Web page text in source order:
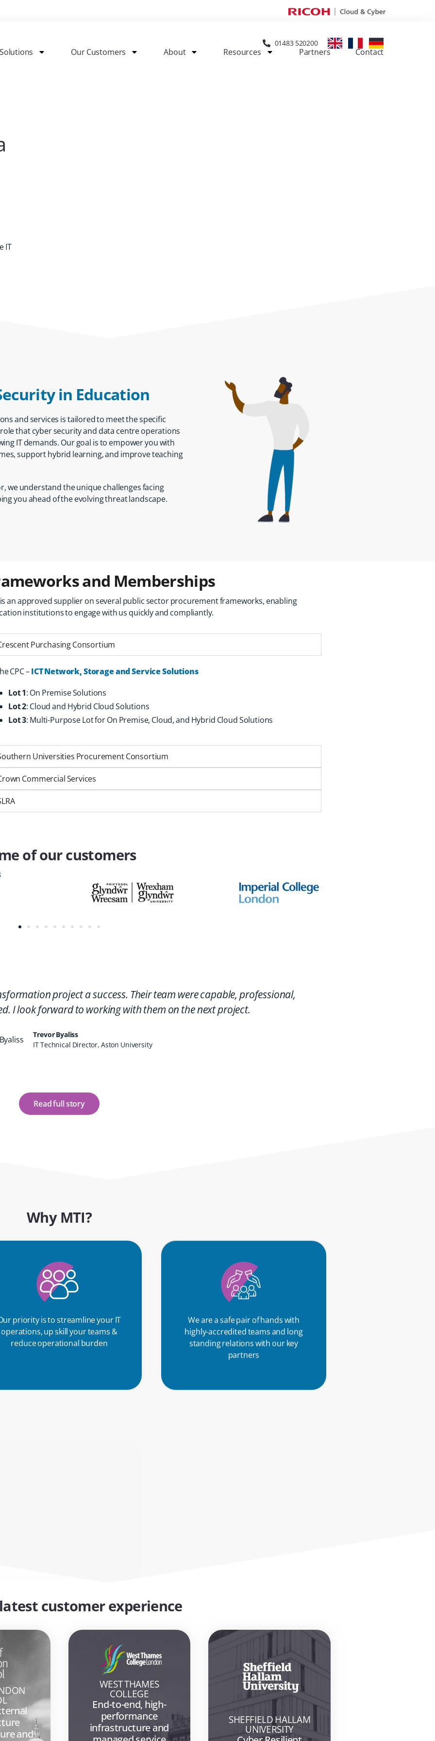
01483 520200
Our Customers About Resources Partners Contact
IT
in Education
and services is tailored to meet the specific
that cyber security and data centre operations
IT demands. Our goal is to empower you with
support hybrid learning, and improve teaching
we understand the unique challenges facing
you ahead of the evolving threat landscape.
and Memberships
isanapprovedsupplieronseveral publicsectorprocurementframeworks, enabling
institutionsto engagewithus quicklyand compliantly.
Purchasing Consortium
CPC –ICT Network, Storage and Service Solutions
Lot 1: On Premise Solutions
Lot 2: Cloud and Hybrid Cloud Solutions
Lot 3: Multi-Purpose Lot for On Premise, Cloud, and Hybrid Cloud Solutions
Universities Procurement Consortium
Commercial Services
of our customers
project a success. Their team were capable, professional,
I look forward to working with them on the next project.
Trevor Byaliss
IT Technical Director, Aston University
Read full story
Why MTI?
priority is to streamline your IT
operations, up skill your teams &
reduce operational burden
We are a safe pair of hands with
highly-accredited teams and long
standing relations with our key
partners
customer experience
and
WEST THAMES
COLLEGE
End-to-end, high-
performance
infrastructure and
SHEFFIELD HALLAM
UNIVERSITY